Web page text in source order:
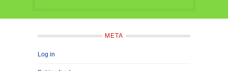
META
Log in